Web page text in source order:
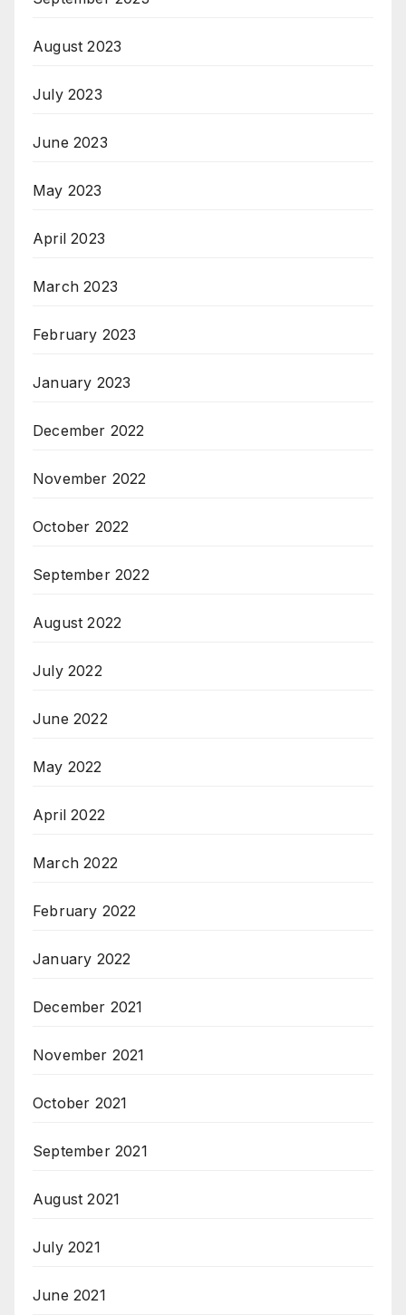
August 2023
July 2023
June 2023
May 2023
April 2023
March 2023
February 2023
January 2023
December 2022
November 2022
October 2022
September 2022
August 2022
July 2022
June 2022
May 2022
April 2022
March 2022
February 2022
January 2022
December 2021
November 2021
October 2021
September 2021
August 2021
July 2021
June 2021